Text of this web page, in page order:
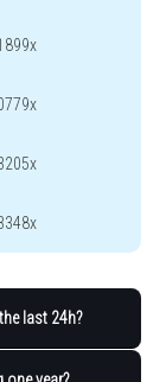
last 24h?